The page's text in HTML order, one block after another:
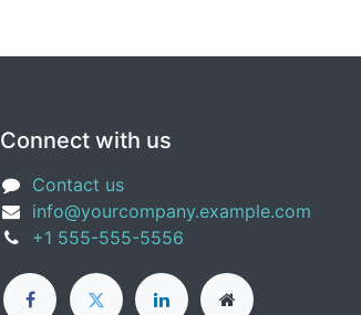
Connect with us
Contact us
info@yourcompany.example.com
+1 555-555-5556